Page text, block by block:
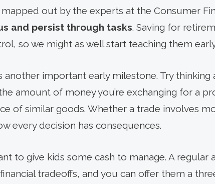
out by the experts at the Consumer
and persist through tasks. Saving for
so we might as well start teaching them
another important early milestone. Try thinking
amount of money you’re exchanging for a
of similar goods. Whether a trade involves
every decision has consequences.
to give kids some cash to manage. A
tradeoffs, and you can offer them a